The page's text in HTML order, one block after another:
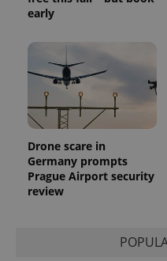
early
Drone scare in
Germany prompts
Prague Airport security
review